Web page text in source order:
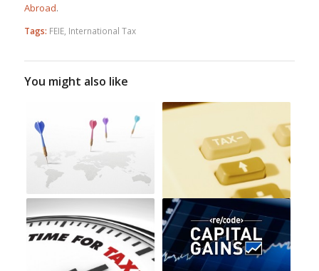
Abroad.
Tags: FEIE, International Tax
You might also like